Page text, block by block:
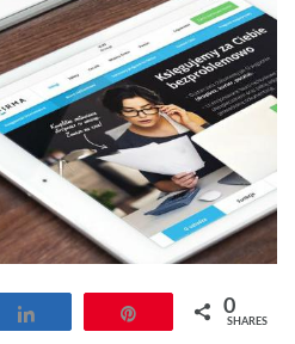
0
SHARES